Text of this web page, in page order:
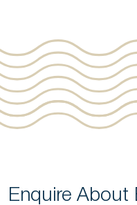
Enquire About